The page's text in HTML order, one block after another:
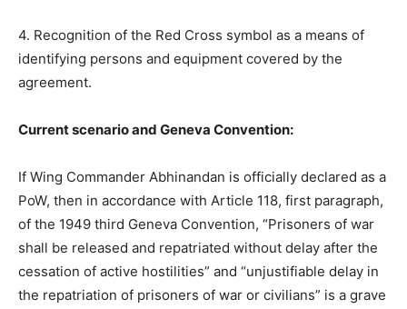
4. Recognition of the Red Cross symbol as a means of
identifying persons and equipment covered by the
agreement.
Current scenario and Geneva Convention:
If Wing Commander Abhinandan is officially declared as a
PoW, then in accordance with Article 118, first paragraph,
of the 1949 third Geneva Convention, “Prisoners of war
shall be released and repatriated without delay after the
cessation of active hostilities” and “unjustifiable delay in
the repatriation of prisoners of war or civilians” is a grave